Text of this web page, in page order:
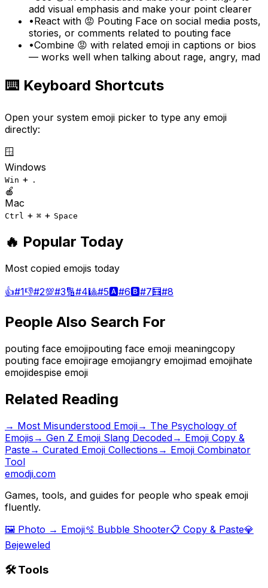
add visual emphasis and make your point clearer
•React with 😡 Pouting Face on social media posts,
stories, or comments related to pouting face
•Combine 😡 with related emoji in captions or bios
— works well when talking about rage, angry, mad
⌨️ Keyboard Shortcuts
Open your system emoji picker to type any emoji
directly:
🪟
Windows
Win + .
🍎
Mac
Ctrl + ⌘ + Space
🔥 Popular Today
Most copied emojis today
👍#1👎#2💯#3🔢#4🎱#5🅰️#6🅱️#7🧮#8
People Also Search For
pouting face emojipouting face emoji meaningcopy
pouting face emojirage emojiangry emojimad emojihate
emojidespise emoji
Related Reading
→ Most Misunderstood Emoji→ The Psychology of
Emojis → Gen Z Emoji Slang Decoded→ Emoji Copy &
Paste→ Curated Emoji Collections → Emoji Combinator
Tool
emodji.com
Games, tools, and guides for people who speak emoji
fluently.
🖼️ Photo → Emoji🫧 Bubble Shooter📋 Copy & Paste💎
Bejeweled
🛠️ Tools